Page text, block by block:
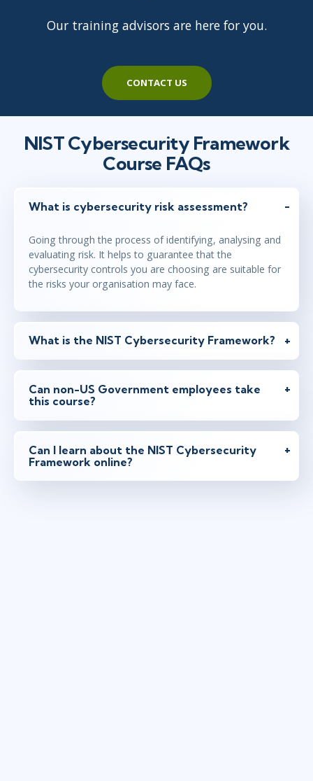
Our training advisors are here for you.
CONTACT US
NIST Cybersecurity Framework
Course FAQs
What is cybersecurity risk assessment?
Going through the process of identifying, analysing and
evaluating risk. It helps to guarantee that the
cybersecurity controls you are choosing are suitable for
the risks your organisation may face.
What is the NIST Cybersecurity Framework?
Can non-US Government employees take
this course?
Can I learn about the NIST Cybersecurity
Framework online?